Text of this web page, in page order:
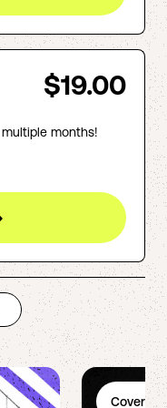
$19.00
months!
Coverage